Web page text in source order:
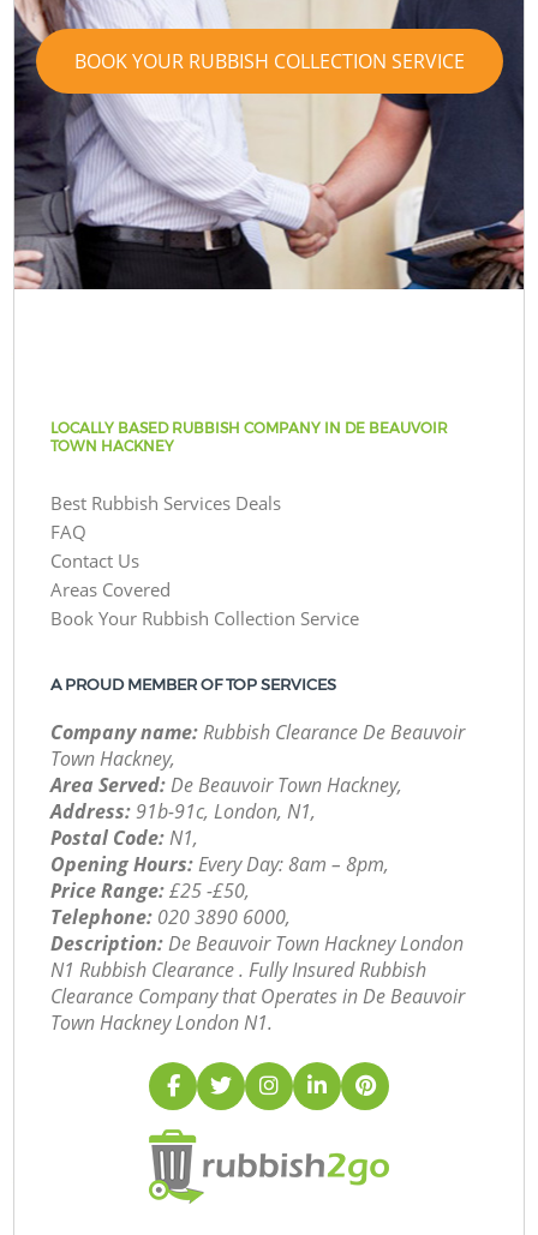
BOOK YOUR RUBBISH COLLECTION SERVICE
LOCALLY BASED RUBBISH COMPANY IN DE BEAUVOIR
TOWN HACKNEY
Best Rubbish Services Deals
FAQ
Contact Us
Areas Covered
Book Your Rubbish Collection Service
A PROUD MEMBER OF TOP SERVICES
Company name:Rubbish Clearance De Beauvoir
Town Hackney,
Area Served:De Beauvoir Town Hackney,
Address:91b-91c, London, N1,
Postal Code:N1,
Opening Hours:Every Day: 8am – 8pm,
Price Range:£25 -£50,
Telephone: ‎020 3890 6000,
Description:De Beauvoir Town Hackney London
N1 Rubbish Clearance . Fully Insured Rubbish
Clearance Company that Operates in De Beauvoir
Town Hackney London N1.